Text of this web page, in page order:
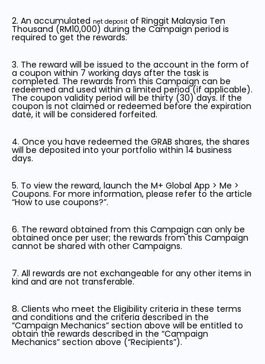
2. An accumulated net deposit of Ringgit Malaysia Ten
Thousand (RM10,000) during the Campaign period is
required to get the rewards.
3. The reward will be issued to the account in the form of
a coupon within 7 working days after the task is
completed. The rewards from this Campaign can be
redeemed and used within a limited period (if applicable).
The coupon validity period will be thirty (30) days. If the
coupon is not claimed or redeemed before the expiration
date, it will be considered forfeited.
4. Once you have redeemed the GRAB shares, the shares
will be deposited into your portfolio within 14 business
days.
5. To view the reward, launch the M+ Global App > Me >
Coupons. For more information, please refer to the article
“How to use coupons?”.
6. The reward obtained from this Campaign can only be
obtained once per user; the rewards from this Campaign
cannot be shared with other Campaigns.
7. All rewards are not exchangeable for any other items in
kind and are not transferable.
8. Clients who meet the Eligibility criteria in these terms
and conditions and the criteria described in the
“Campaign Mechanics” section above will be entitled to
obtain the rewards described in the “Campaign
Mechanics” section above (“Recipients”).